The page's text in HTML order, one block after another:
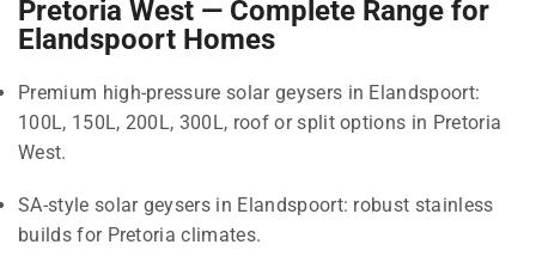
Pretoria West — Complete Range for
Elandspoort Homes
Premium high-pressure solar geysers in Elandspoort:
100L, 150L, 200L, 300L, roof or split options in Pretoria
West.
SA-style solar geysers in Elandspoort: robust stainless
builds for Pretoria climates.